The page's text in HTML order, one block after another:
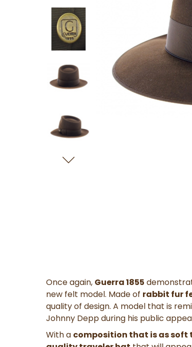
Once again, Guerra 1855
new felt model. Made of rabbit fur
quality of design. A model that is
Johnny Depp during his public
With a composition that is as soft